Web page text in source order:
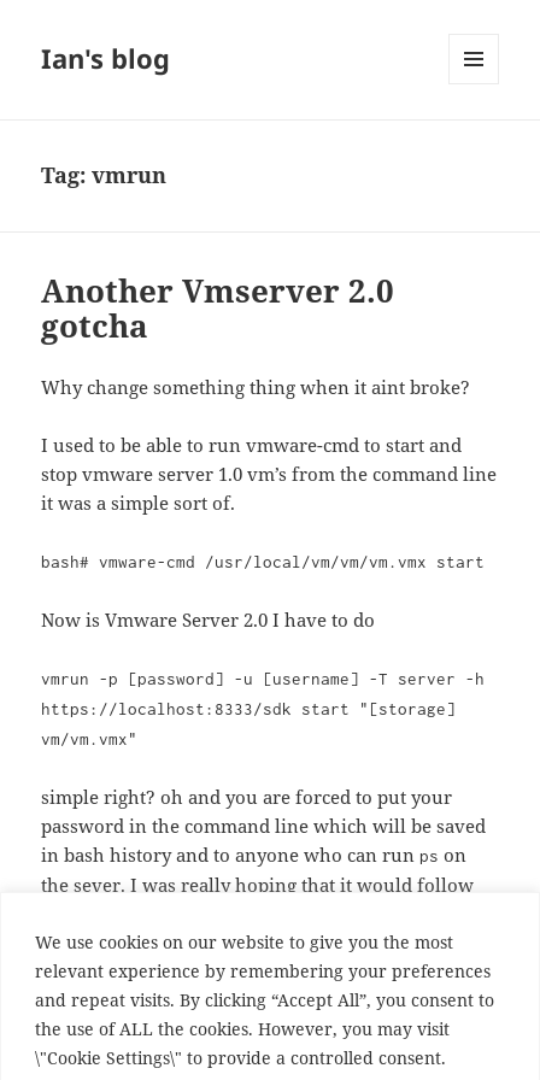
We use cookies on our website to give you the most
relevant experience by remembering your preferences
and repeat visits. By clicking “Accept All”, you consent to
the use of ALL the cookies. However, you may visit
\"Cookie Settings\" to provide a controlled consent.
Ian's blog
Tag:vmrun
Another Vmserver 2.0
gotcha
Why change something thing when it aint broke?
I used to be able to run vmware-cmd to start and
stop vmware server 1.0 vm’s from the command line
it was a simple sort of.
bash# vmware-cmd /usr/local/vm/vm/vm.vmx start
Now is Vmware Server 2.0 I have to do
vmrun -p [password] -u [username] -T server -h
https://localhost:8333/sdk start "[storage]
vm/vm.vmx"
simple right? oh and you are forced to put your
password in the command line which will be saved
in bash history and to anyone who can run ps on
the sever. I was really hoping that it would follow
but I guess not
Thanks for the upgrade VMware, you just made the
world less secure.